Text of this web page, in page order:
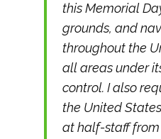
this Memorial
grounds, and
throughout the
all areas under
control. I also
the United
at half-staff from